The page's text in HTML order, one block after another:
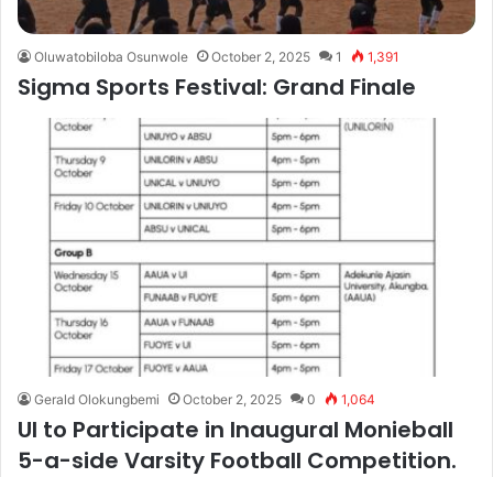
Oluwatobiloba Osunwole October 2, 2025 1 1,391
Sigma Sports Festival: Grand Finale
Gerald Olokungbemi October 2, 2025 0 1,064
UI to Participate in Inaugural Monieball
5-a-side Varsity Football Competition.